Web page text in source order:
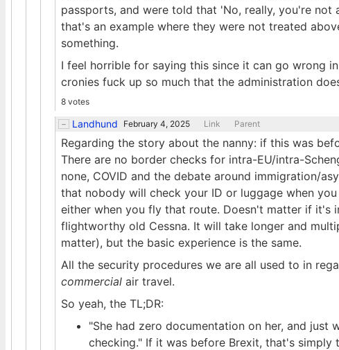
passports, and were told that 'No, really, you're
that's an example where they were not treated
something.
I feel horrible for saying this since it can go wrong
cronies fuck up so much that the administration
8 votes
Landhund February 4, 2025 Link Parent
Regarding the story about the nanny: if this was
There are no border checks for intra-EU/intra-
none, COVID and the debate around immigration/
that nobody will check your ID or luggage when
either when you fly that route. Doesn't matter if it's
flightworthy old Cessna. It will take longer and
matter), but the basic experience is the same.
All the security procedures we are all used to in
commercial air travel.
So yeah, the TL;DR:
"She had zero documentation on her, and
checking." If it was before Brexit, that's